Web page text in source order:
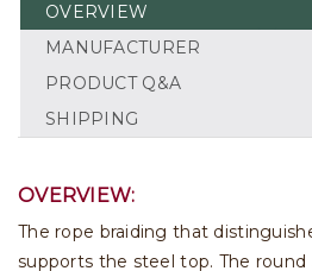
OVERVIEW
MANUFACTURER
PRODUCT Q&A
SHIPPING
OVERVIEW:
The rope braiding that
supports the steel top. The round